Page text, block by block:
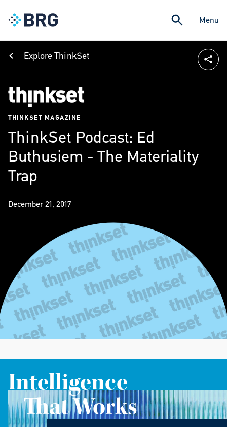
Menu
Explore ThinkSet
THINKSET MAGAZINE
ThinkSet Podcast: Ed
Buthusiem - The Materiality
Trap
December 21, 2017
Intelligence
That Works